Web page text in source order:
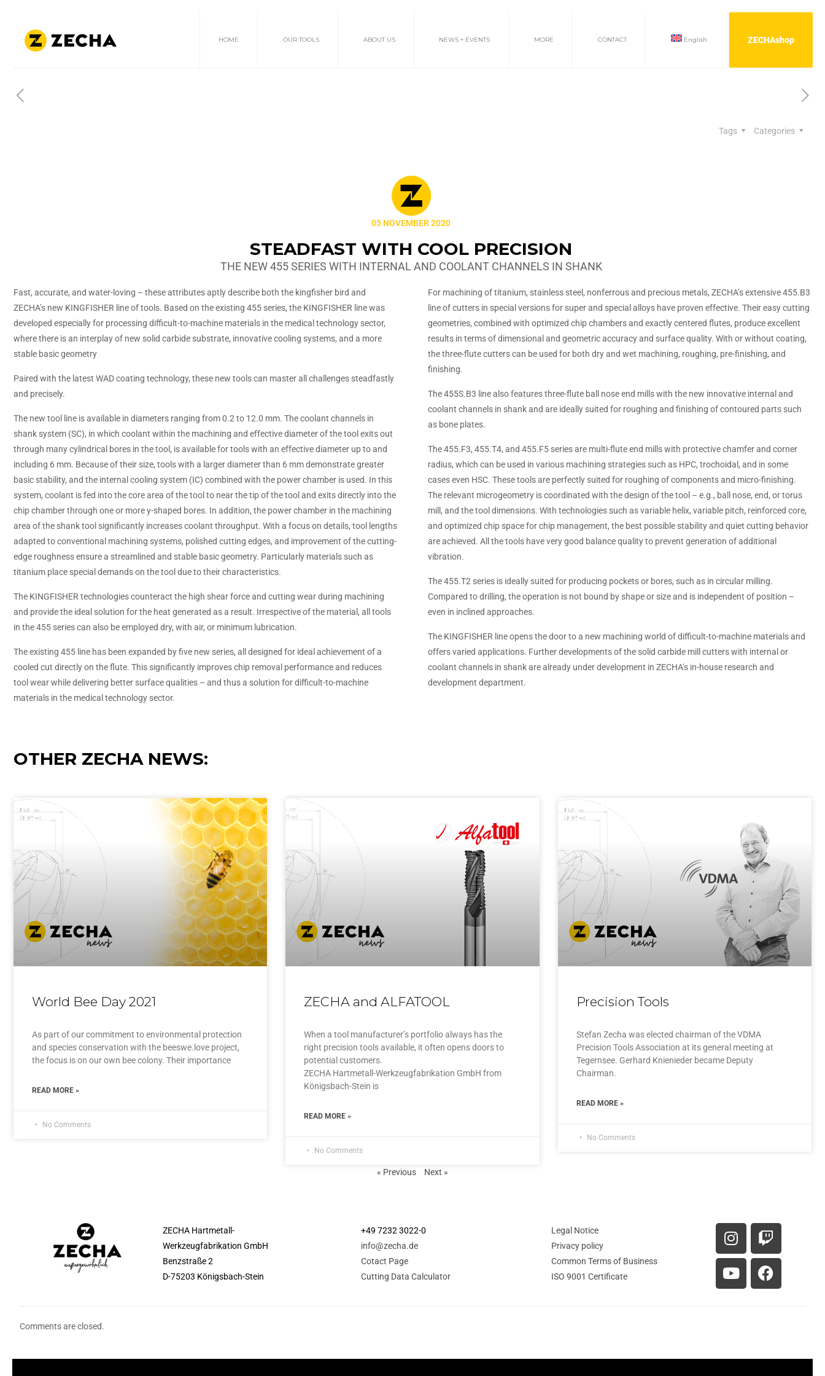
HOME OUR TOOLS ABOUT US NEWS + EVENTS MORE CONTACT English ZECHAshop
Categories
Tags
05 NOVEMBER 2020
STEADFAST WITH COOL PRECISION
THE NEW 455 SERIES WITH INTERNAL AND COOLANT CHANNELS IN SHANK
Fast, accurate, and water-loving – these attributes aptly describe both the kingfisher bird and
ZECHA’s new KINGFISHER line of tools. Based on the existing 455 series, the KINGFISHER line was
developed especially for processing difficult-to-machine materials in the medical technology sector,
where there is an interplay of new solid carbide substrate, innovative cooling systems, and a more
stable basic geometry
Paired with the latest WAD coating technology, these new tools can master all challenges steadfastly
and precisely.
The new tool line is available in diameters ranging from 0.2 to 12.0 mm. The coolant channels in
shank system (SC), in which coolant within the machining and effective diameter of the tool exits out
through many cylindrical bores in the tool, is available for tools with an effective diameter up to and
including 6 mm. Because of their size, tools with a larger diameter than 6 mm demonstrate greater
basic stability, and the internal cooling system (IC) combined with the power chamber is used. In this
system, coolant is fed into the core area of the tool to near the tip of the tool and exits directly into the
chip chamber through one or more y-shaped bores. In addition, the power chamber in the machining
area of the shank tool significantly increases coolant throughput. With a focus on details, tool lengths
adapted to conventional machining systems, polished cutting edges, and improvement of the cutting-
edge roughness ensure a streamlined and stable basic geometry. Particularly materials such as
titanium place special demands on the tool due to their characteristics.
The KINGFISHER technologies counteract the high shear force and cutting wear during machining
and provide the ideal solution for the heat generated as a result. Irrespective of the material, all tools
in the 455 series can also be employed dry, with air, or minimum lubrication.
The existing 455 line has been expanded by five new series, all designed for ideal achievement of a
cooled cut directly on the flute. This significantly improves chip removal performance and reduces
tool wear while delivering better surface qualities – and thus a solution for difficult-to-machine
materials in the medical technology sector.
For machining of titanium, stainless steel, nonferrous and precious metals, ZECHA’s extensive 455.B3
line of cutters in special versions for super and special alloys have proven effective. Their easy cutting
geometries, combined with optimized chip chambers and exactly centered flutes, produce excellent
results in terms of dimensional and geometric accuracy and surface quality. With or without coating,
the three-flute cutters can be used for both dry and wet machining, roughing, pre-finishing, and
finishing.
The 455S.B3 line also features three-flute ball nose end mills with the new innovative internal and
coolant channels in shank and are ideally suited for roughing and finishing of contoured parts such
as bone plates.
The 455.F3, 455.T4, and 455.F5 series are multi-flute end mills with protective chamfer and corner
radius, which can be used in various machining strategies such as HPC, trochoidal, and in some
cases even HSC. These tools are perfectly suited for roughing of components and micro-finishing.
The relevant microgeometry is coordinated with the design of the tool – e.g., ball nose, end, or torus
mill, and the tool dimensions. With technologies such as variable helix, variable pitch, reinforced core,
and optimized chip space for chip management, the best possible stability and quiet cutting behavior
are achieved. All the tools have very good balance quality to prevent generation of additional
vibration.
The 455.T2 series is ideally suited for producing pockets or bores, such as in circular milling.
Compared to drilling, the operation is not bound by shape or size and is independent of position –
even in inclined approaches.
The KINGFISHER line opens the door to a new machining world of difficult-to-machine materials and
offers varied applications. Further developments of the solid carbide mill cutters with internal or
coolant channels in shank are already under development in ZECHA’s in-house research and
development department.
OTHER ZECHA NEWS:
World Bee Day 2021
As part of our commitment to environmental protection
and species conservation with the beeswe.love project,
the focus is on our own bee colony. Their importance
READ MORE »
No Comments
ZECHA and ALFATOOL
When a tool manufacturer’s portfolio always has the
right precision tools available, it often opens doors to
potential customers.
ZECHA Hartmetall-Werkzeugfabrikation GmbH from
Königsbach-Stein is
READ MORE »
No Comments
Precision Tools
Stefan Zecha was elected chairman of the VDMA
Precision Tools Association at its general meeting at
Tegernsee. Gerhard Knienieder became Deputy
Chairman.
READ MORE »
No Comments
« Previous Next »
ZECHA Hartmetall-
Werkzeugfabrikation GmbH
Benzstraße 2
D-75203 Königsbach-Stein
+49 7232 3022-0
info@zecha.de
Cotact Page
Cutting Data Calculator
Legal Notice
Privacy policy
Common Terms of Business
ISO 9001 Certificate
Comments are closed.